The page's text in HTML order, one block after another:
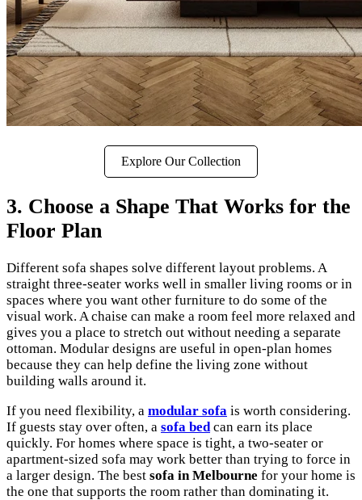
Explore Our Collection
3. Choose a Shape That Works for the
Floor Plan
Different sofa shapes solve different layout problems. A
straight three-seater works well in smaller living rooms or in
spaces where you want other furniture to do some of the
visual work. A chaise can make a room feel more relaxed and
gives you a place to stretch out without needing a separate
ottoman. Modular designs are useful in open-plan homes
because they can help define the living zone without
building walls around it.
If you need flexibility, a modular sofa is worth considering.
If guests stay over often, a sofa bedcan earn its place
quickly. For homes where space is tight, a two-seater or
apartment-sized sofa may work better than trying to force in
a larger design. The best sofa in Melbourne for your home is
the one that supports the room rather than dominating it.